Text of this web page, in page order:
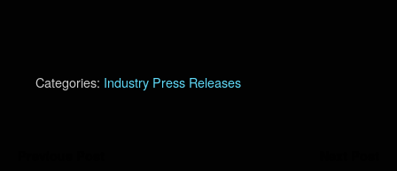
Categories: Industry Press Releases